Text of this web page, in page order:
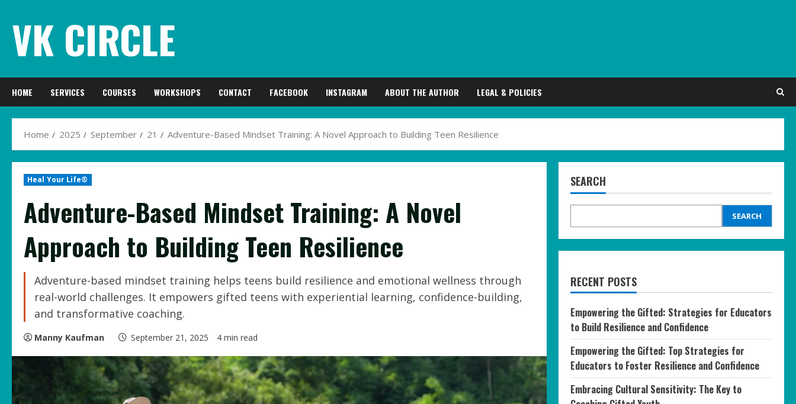
content
VK CIRCLE
HOME SERVICES COURSES WORKSHOPS CONTACT FACEBOOK INSTAGRAM ABOUT THE AUTHOR LEGAL & POLICIES
Home 2025 September 21 Adventure-Based Mindset Training: A Novel Approach to Building Teen Resilience
Heal Your Life®
Adventure-Based Mindset Training: A Novel
Approach to Building Teen Resilience
Adventure-based mindset training helps teens build resilience and emotional wellness through
real-world challenges. It empowers gifted teens with experiential learning, confidence-building,
and transformative coaching.
Manny Kaufman September 21, 2025 4 min read
SEARCH
SEARCH
RECENT POSTS
Empowering the Gifted: Strategies for Educators
to Build Resilience and Confidence
Empowering the Gifted: Top Strategies for
Educators to Foster Resilience and Confidence
Embracing Cultural Sensitivity: The Key to